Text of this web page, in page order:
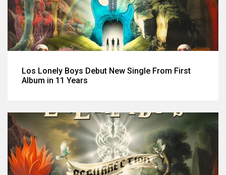
Los Lonely Boys Debut New Single From First
Album in 11 Years